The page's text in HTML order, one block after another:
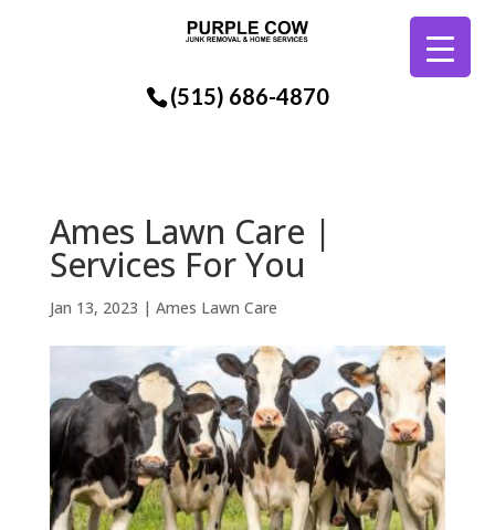
(515) 686-4870
Ames Lawn Care |
Services For You
Jan 13, 2023 | Ames Lawn Care